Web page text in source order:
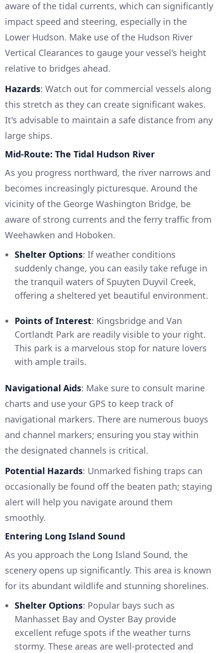
aware of the tidal currents, which can significantly
impact speed and steering, especially in the
Lower Hudson. Make use of the Hudson River
Vertical Clearances to gauge your vessel's height
relative to bridges ahead.
Hazards: Watch out for commercial vessels along
this stretch as they can create significant wakes.
It's advisable to maintain a safe distance from any
large ships.
Mid-Route: The Tidal Hudson River
As you progress northward, the river narrows and
becomes increasingly picturesque. Around the
vicinity of the George Washington Bridge, be
aware of strong currents and the ferry traffic from
Weehawken and Hoboken.
Shelter Options: If weather conditions
suddenly change, you can easily take refuge in
the tranquil waters of Spuyten Duyvil Creek,
offering a sheltered yet beautiful environment.
Points of Interest: Kingsbridge and Van
Cortlandt Park are readily visible to your right.
This park is a marvelous stop for nature lovers
with ample trails.
Navigational Aids: Make sure to consult marine
charts and use your GPS to keep track of
navigational markers. There are numerous buoys
and channel markers; ensuring you stay within
the designated channels is critical.
Potential Hazards: Unmarked fishing traps can
occasionally be found off the beaten path; staying
alert will help you navigate around them
smoothly.
Entering Long Island Sound
As you approach the Long Island Sound, the
scenery opens up significantly. This area is known
for its abundant wildlife and stunning shorelines.
Shelter Options: Popular bays such as
Manhasset Bay and Oyster Bay provide
excellent refuge spots if the weather turns
stormy. These areas are well-protected and